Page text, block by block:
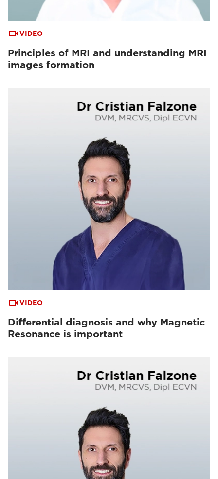
VIDEO
Principles of MRI and understanding MRI
images formation
VIDEO
Differential diagnosis and why Magnetic
Resonance is important